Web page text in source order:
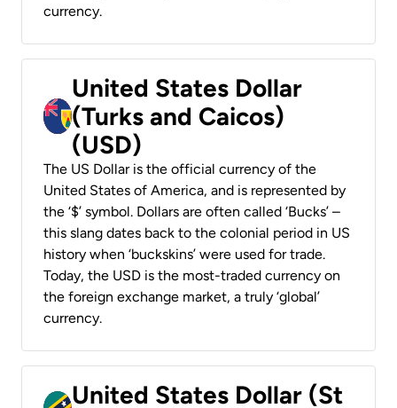
currency.
United States Dollar
(Turks and Caicos)
(USD)
The US Dollar is the official currency of the
United States of America, and is represented by
the ‘$’ symbol. Dollars are often called ‘Bucks’ –
this slang dates back to the colonial period in US
history when ‘buckskins’ were used for trade.
Today, the USD is the most-traded currency on
the foreign exchange market, a truly ‘global’
currency.
United States Dollar (St